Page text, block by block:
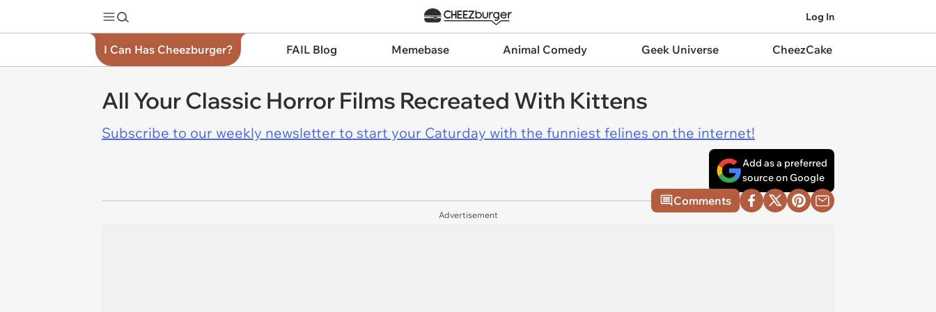
Log In
I Can Has Cheezburger? FAIL Blog Memebase Animal Comedy Geek Universe CheezCake
All Your Classic Horror Films Recreated With Kittens
Subscribe to our weekly newsletter to start your Caturday with the funniest felines on the internet!
Add as a preferred
source on Google
Comments
Advertisement